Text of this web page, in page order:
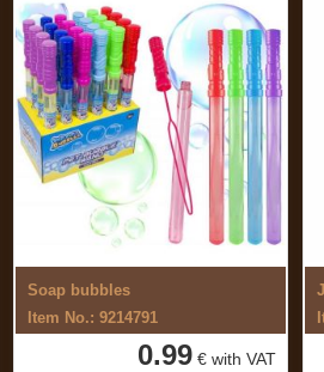
Soap bubbles
Item No.: 9214791
0.99 € with VAT